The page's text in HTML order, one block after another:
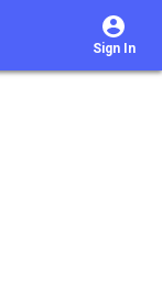
Sign In